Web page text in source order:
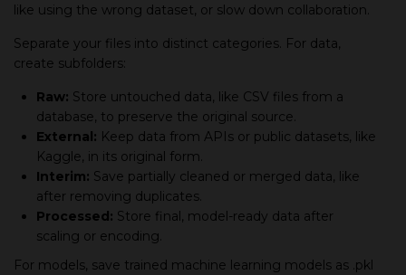
like using the wrong dataset, or slow down collaboration.
Separate your files into distinct categories. For data,
create subfolders:
Raw: Store untouched data, like CSV files from a
database, to preserve the original source.
External: Keep data from APIs or public datasets, like
Kaggle, in its original form.
Interim: Save partially cleaned or merged data, like
after removing duplicates.
Processed: Store final, model-ready data after
scaling or encoding.
For models, save trained machine learning models as .pkl